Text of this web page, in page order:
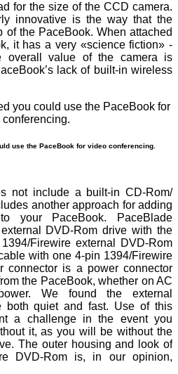
for the size of the CCD camera.
innovative is the way that the
of the PaceBook. When attached
it has a very «science fiction» -
overall value of the camera is
lack of built-in wireless
use the PaceBook for video conferencing.
not include a built-in CD-Rom/
another approach for adding
your PaceBook. PaceBlade
DVD-Rom drive with the
Firewire external DVD-Rom
with one 4-pin 1394/Firewire
connector is a power connector
the PaceBook, whether on AC
We found the external
both quiet and fast. Use of this
a challenge in the event you
it, as you will be without the
The outer housing and look of
DVD-Rom is, in our opinion,